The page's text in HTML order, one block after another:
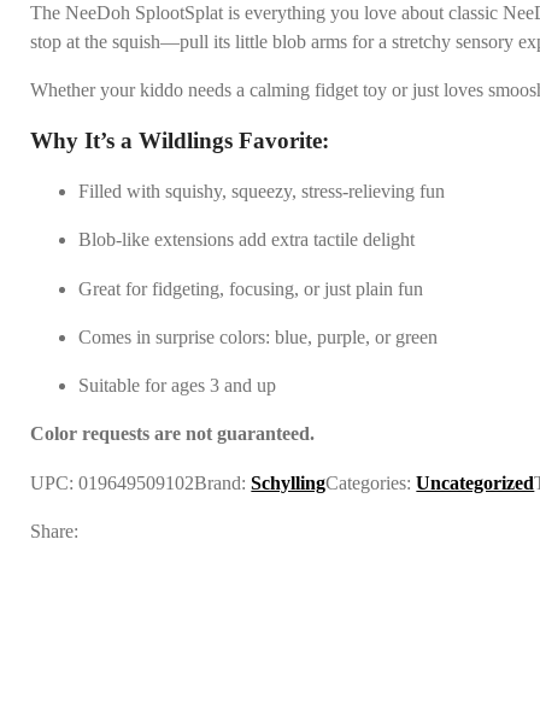
The NeeDoh SplootSplat is everything you love about classic
stop at the squish—pull its little blob arms for a stretchy sensory
Whether your kiddo needs a calming fidget toy or just loves
Why It’s a Wildlings Favorite:
Filled with squishy, squeezy, stress-relieving fun
Blob-like extensions add extra tactile delight
Great for fidgeting, focusing, or just plain fun
Comes in surprise colors: blue, purple, or green
Suitable for ages 3 and up
Color requests are not guaranteed.
UPC:019649509102Brand:SchyllingCategories:Uncategorized
Share: